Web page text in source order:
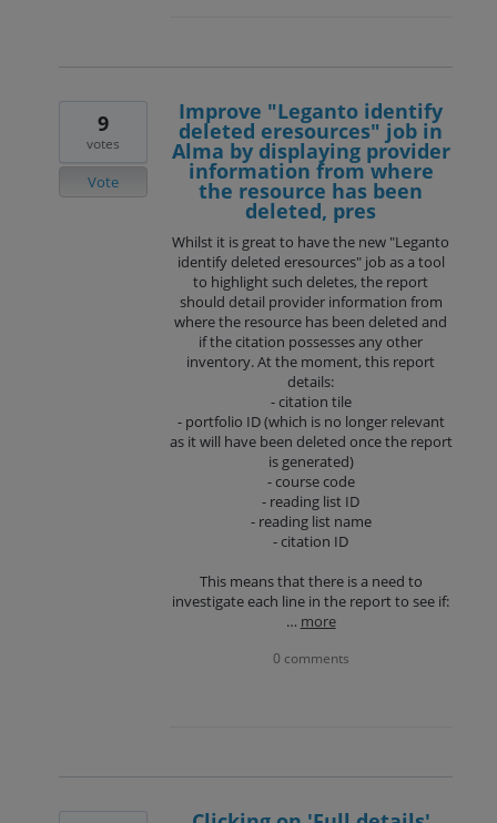
Improve "Leganto identify
deleted eresources" job in
Alma by displaying provider
information from where
the resource has been
deleted, pres
Whilst it is great to have the new "Leganto
identify deleted eresources" job as a tool
to highlight such deletes, the report
should detail provider information from
where the resource has been deleted and
if the citation possesses any other
inventory. At the moment, this report
details:
- citation tile
- portfolio ID (which is no longer relevant
as it will have been deleted once the report
is generated)
- course code
- reading list ID
- reading list name
- citation ID
This means that there is a need to
investigate each line in the report to see if:
… more
9
votes
Vote
0 comments